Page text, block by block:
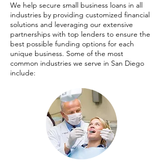
We help secure small business loans in all
industries by providing customized financial
solutions and leveraging our extensive
partnerships with top lenders to ensure the
best possible funding options for each
unique business. Some of the most
common industries we serve in San Diego
include: